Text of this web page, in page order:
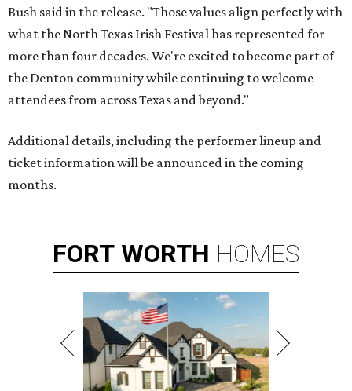
Bush said in the release. "Those values align perfectly with
what the North Texas Irish Festival has represented for
more than four decades. We're excited to become part of
the Denton community while continuing to welcome
attendees from across Texas and beyond."
Additional details, including the performer lineup and
ticket information will be announced in the coming
months.
FORT WORTH HOMES